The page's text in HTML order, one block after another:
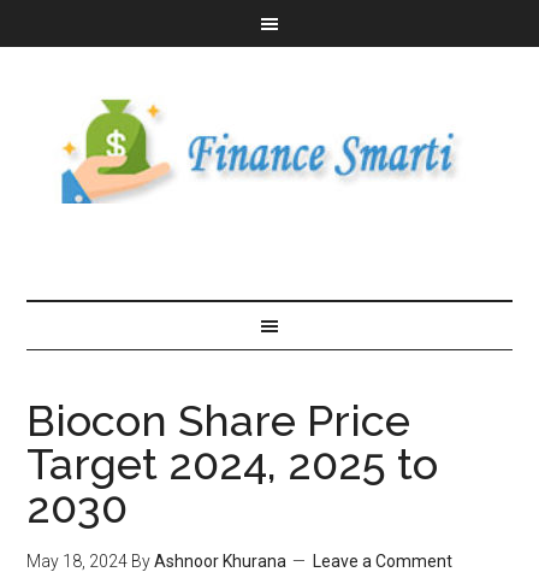
Biocon Share Price
Target 2024, 2025 to
2030
May 18, 2024 ByAshnoor Khurana Leave a Comment